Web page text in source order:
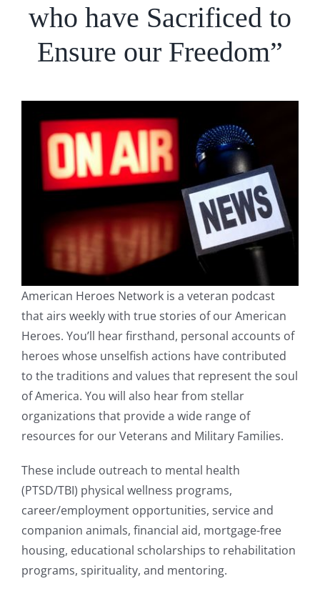
who have Sacrificed to
Ensure our Freedom”
American Heroes Network is a veteran podcast
that airs weekly with true stories of our American
Heroes. You’ll hear firsthand, personal accounts of
heroes whose unselfish actions have contributed
to the traditions and values that represent the soul
of America. You will also hear from stellar
organizations that provide a wide range of
resources for our Veterans and Military Families.
These include outreach to mental health
(PTSD/TBI) physical wellness programs,
career/employment opportunities, service and
companion animals, financial aid, mortgage-free
housing, educational scholarships to rehabilitation
programs, spirituality, and mentoring.